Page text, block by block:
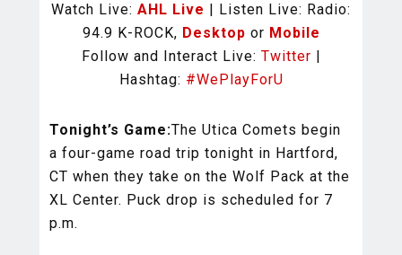
Watch Live: AHL Live
| Listen Live: Radio:
94.9 K-ROCK, Desktop or Mobile
Follow and Interact Live: Twitter
Hashtag: #WePlayForU
Tonight’s Game:The Utica Comets begin
a four-game road trip tonight in Hartford,
CT when they take on the Wolf Pack at the
XL Center. Puck drop is scheduled for 7
p.m.